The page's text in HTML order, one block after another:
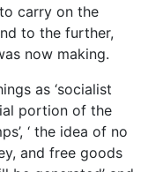
carry on the
to the further,
now making.
as ‘socialist
portion of the
‘ the idea of no
and free goods